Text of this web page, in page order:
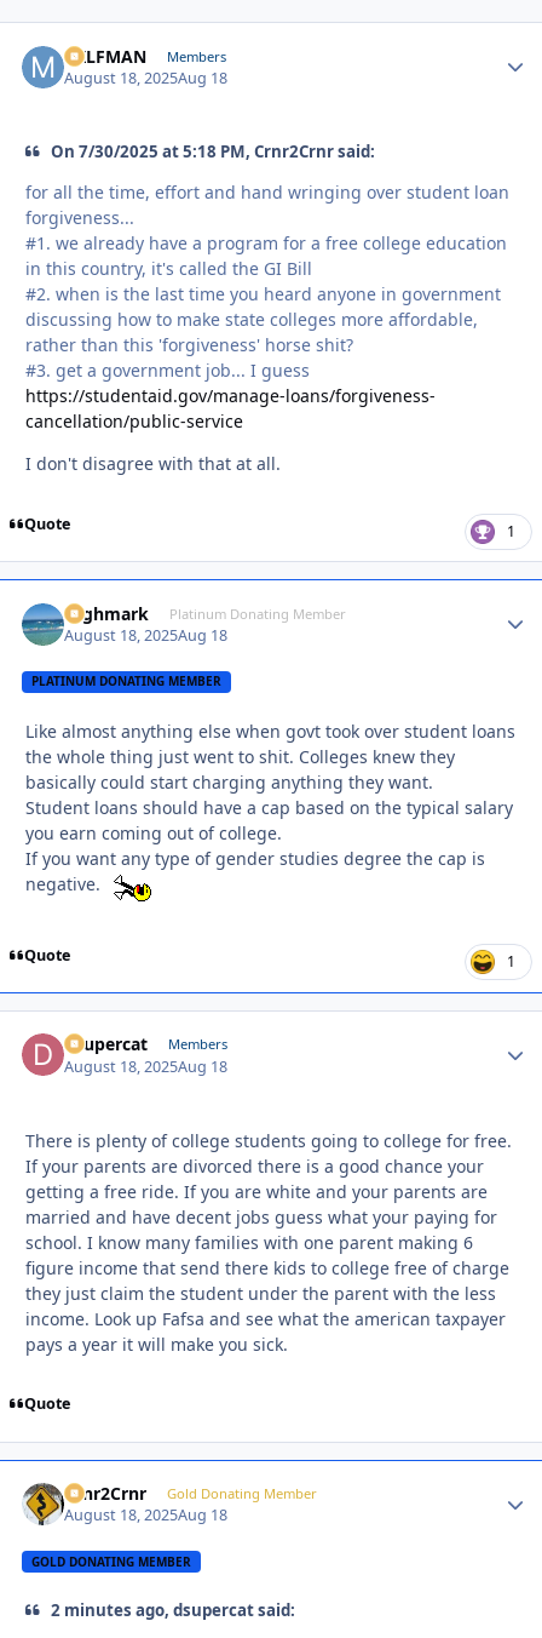
MILFMAN Members
August 18, 2025Aug 18
On 7/30/2025 at 5:18 PM, Crnr2Crnr said:
for all the time, effort and hand wringing over student loan
forgiveness...
#1. we already have a program for a free college education
in this country, it's called the GI Bill
#2. when is the last time you heard anyone in government
discussing how to make state colleges more affordable,
rather than this 'forgiveness' horse shit?
#3. get a government job... I guess
https://studentaid.gov/manage-loans/forgiveness-
cancellation/public-service
I don't disagree with that at all.
Quote 1
Highmark Platinum Donating Member
August 18, 2025Aug 18
PLATINUM DONATING MEMBER
Like almost anything else when govt took over student loans
the whole thing just went to shit. Colleges knew they
basically could start charging anything they want.
Student loans should have a cap based on the typical salary
you earn coming out of college.
If you want any type of gender studies degree the cap is
negative.
Quote 1
dsupercat Members
August 18, 2025Aug 18
There is plenty of college students going to college for free.
If your parents are divorced there is a good chance your
getting a free ride. If you are white and your parents are
married and have decent jobs guess what your paying for
school. I know many families with one parent making 6
figure income that send there kids to college free of charge
they just claim the student under the parent with the less
income. Look up Fafsa and see what the american taxpayer
pays a year it will make you sick.
Quote
Crnr2Crnr Gold Donating Member
August 18, 2025Aug 18
GOLD DONATING MEMBER
2 minutes ago, dsupercat said: